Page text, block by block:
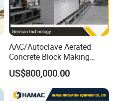
AAC/Autoclave Aerated
Concrete Block Making
Machine AAC Plant
Manufacturer China Big
US$800,000.00